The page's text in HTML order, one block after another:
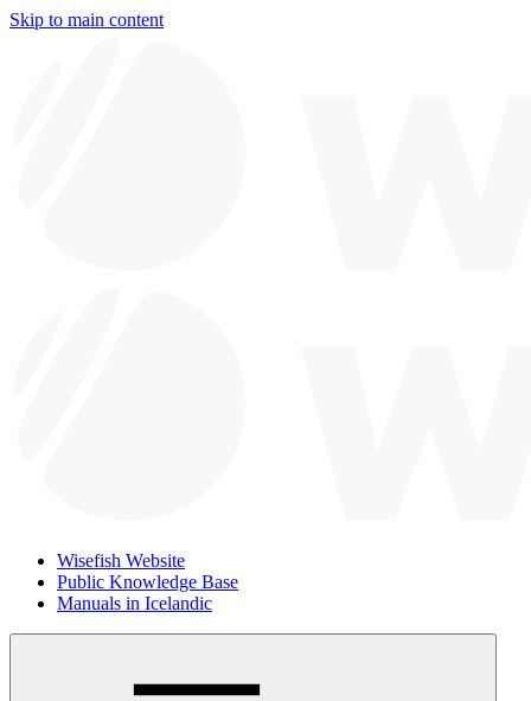
Skip to main content
Wisefish Website
Public Knowledge Base
Manuals in Icelandic